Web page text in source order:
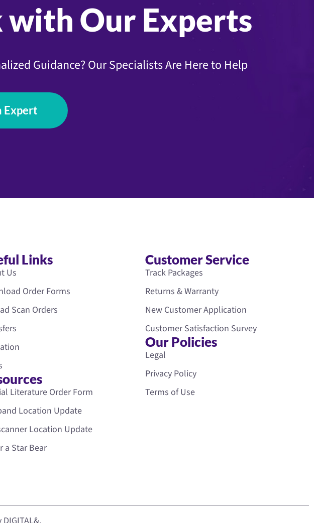
with Our Experts
Guidance? Our Specialists Are Here to Help
Expert
Links
Us
Order Forms
Scan Orders
Literature Order Form
Location Update
Location Update
a Star Bear
Customer Service
Track Packages
Returns & Warranty
New Customer Application
Customer Satisfaction Survey
Our Policies
Legal
Privacy Policy
Terms of Use